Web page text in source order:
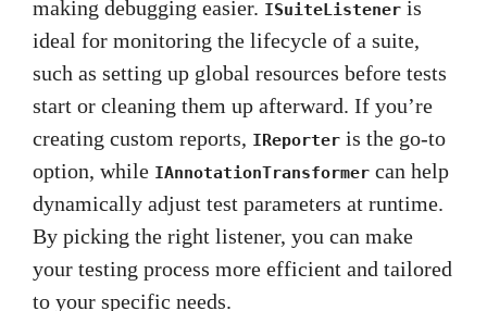
making debugging easier. ISuiteListener is
ideal for monitoring the lifecycle of a suite,
such as setting up global resources before tests
start or cleaning them up afterward. If you’re
creating custom reports, IReporter is the go-to
option, while IAnnotationTransformer can help
dynamically adjust test parameters at runtime.
By picking the right listener, you can make
your testing process more efficient and tailored
to your specific needs.